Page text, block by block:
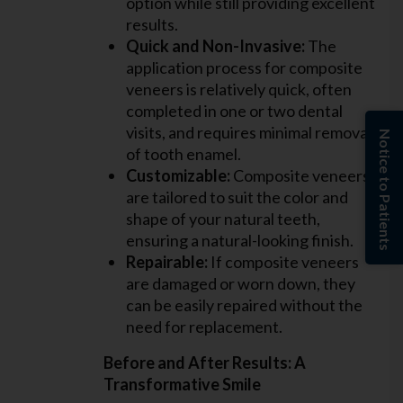
results.
Quick and Non-Invasive: The
application process for composite
veneers is relatively quick, often
completed in one or two dental
visits, and requires minimal removal
of tooth enamel.
Customizable: Composite veneers
are tailored to suit the color and
shape of your natural teeth,
ensuring a natural-looking finish.
Repairable: If composite veneers
are damaged or worn down, they
can be easily repaired without the
need for replacement.
Before and After Results: A
Transformative Smile
Notice to Patients